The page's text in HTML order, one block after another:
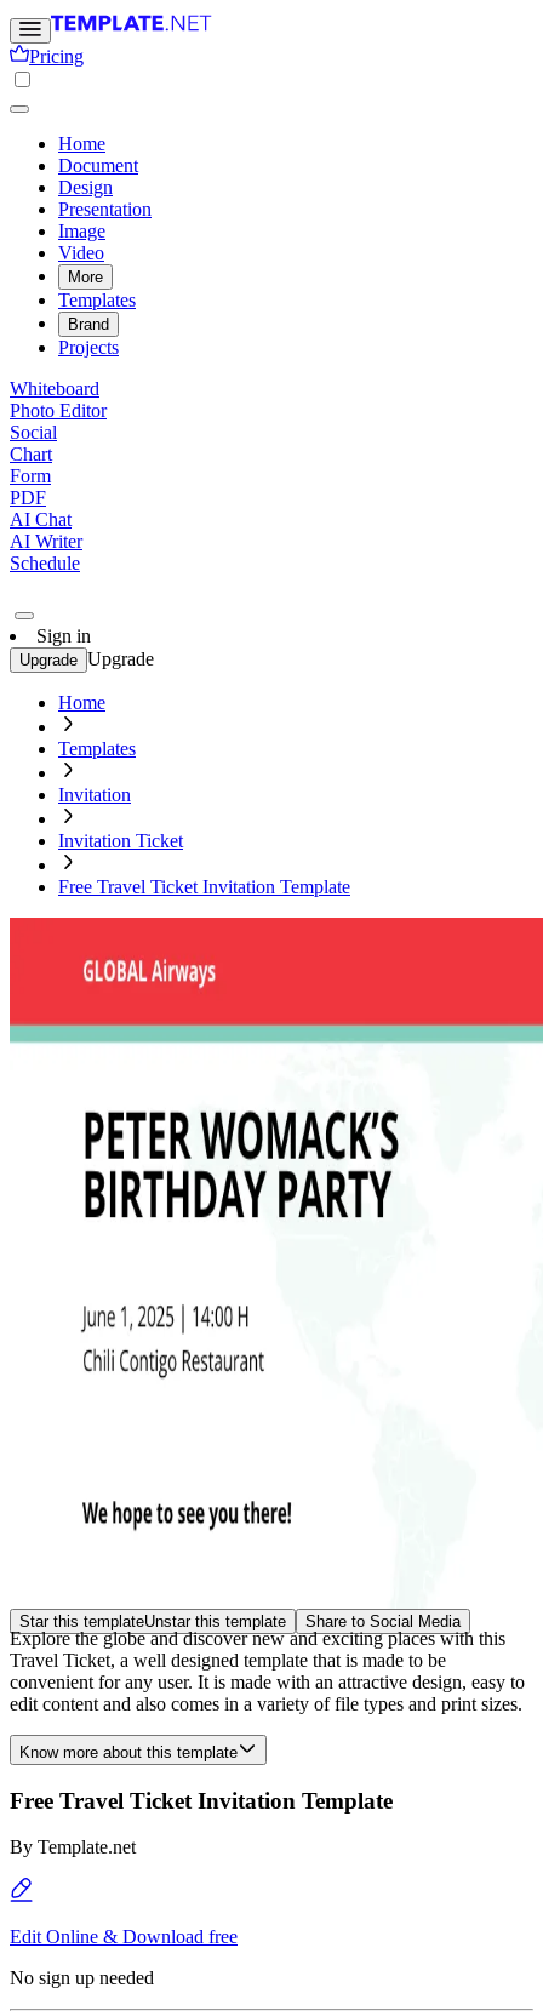
Pricing
Home
Document
Design
Presentation
Image
Video
More
Templates
Brand
Projects
Whiteboard
Photo Editor
Social
Chart
Form
PDF
AI Chat
AI Writer
Schedule
Sign in
Upgrade Upgrade
Home
Templates
Invitation
Invitation Ticket
Free Travel Ticket Invitation Template
Star this templateUnstar this template Share to Social Media
Explore the globe and discover new and exciting places with this
Travel Ticket, a well designed template that is made to be
convenient for any user. It is made with an attractive design, easy to
edit content and also comes in a variety of file types and print sizes.
Know more about this template
Free Travel Ticket Invitation Template
By Template.net
Edit Online & Download free
No sign up needed